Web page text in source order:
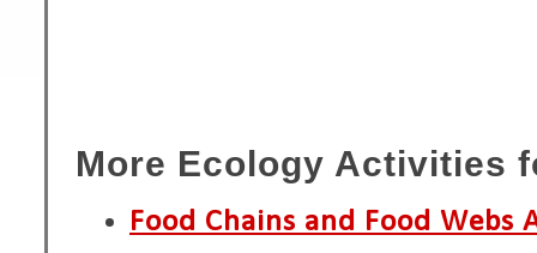
More Ecology Activities
Food Chains and Food Webs